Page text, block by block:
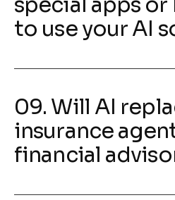
to use your AI
09. Will AI
insurance
financial